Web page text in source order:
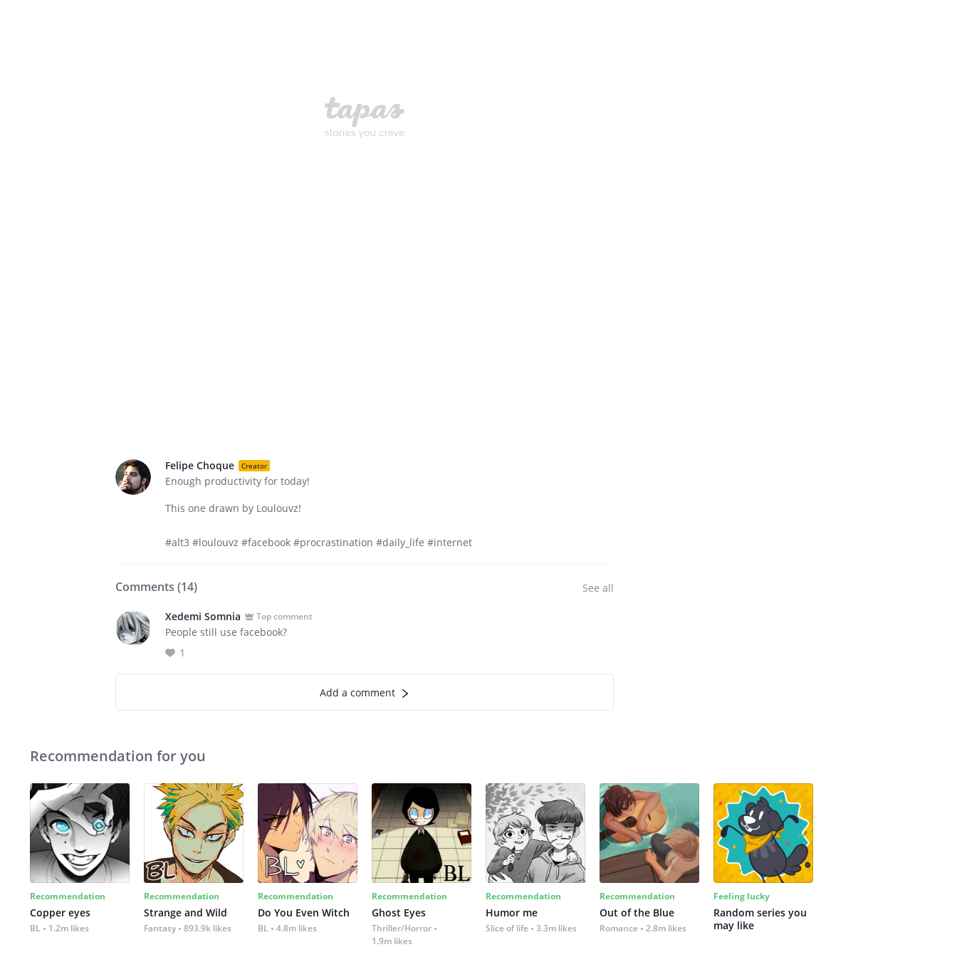
Felipe Choque Creator
Enough productivity for today!
This one drawn by Loulouvz!
#alt3 #loulouvz #facebook #procrastination #daily_life #internet
Comments (14) See all
Xedemi Somnia Top comment
People still use facebook?
1
Add a comment
Recommendation for you
Recommendation
Copper eyes
BL 1.2m likes
Recommendation
Strange and Wild
Fantasy 893.9k likes
Recommendation
Do You Even Witch
BL 4.8m likes
Recommendation
Ghost Eyes
Thriller/Horror
1.9m likes
Recommendation
Humor me
Slice of life 3.3m likes
Recommendation
Out of the Blue
Romance 2.8m likes
Feeling lucky
Random series you
may like